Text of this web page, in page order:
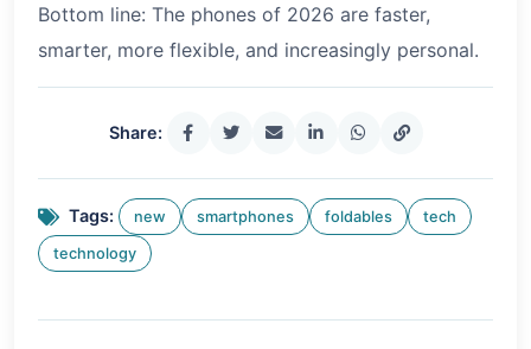
Bottom line: The phones of 2026 are faster,
smarter, more flexible, and increasingly personal.
Share:
Tags: new smartphones foldables tech
technology